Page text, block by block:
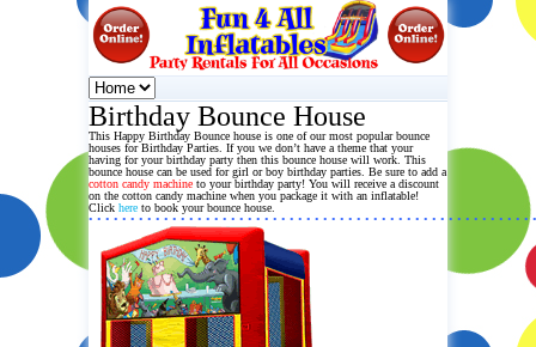
Birthday Bounce House
This Happy Birthday Bounce house is one of our most popular bounce
houses for Birthday Parties. If you we don’t have a theme that your
having for your birthday party then this bounce house will work. This
bounce house can be used for girl or boy birthday parties. Be sure to add a
cotton candy machine to your birthday party! You will receive a discount
on the cotton candy machine when you package it with an inflatable!
Click here to book your bounce house.
• • • • • • • • • • • • • • • • • • • • • • • • • • • • • • • • • • • • • • • • • • • • • • • • • • • • •